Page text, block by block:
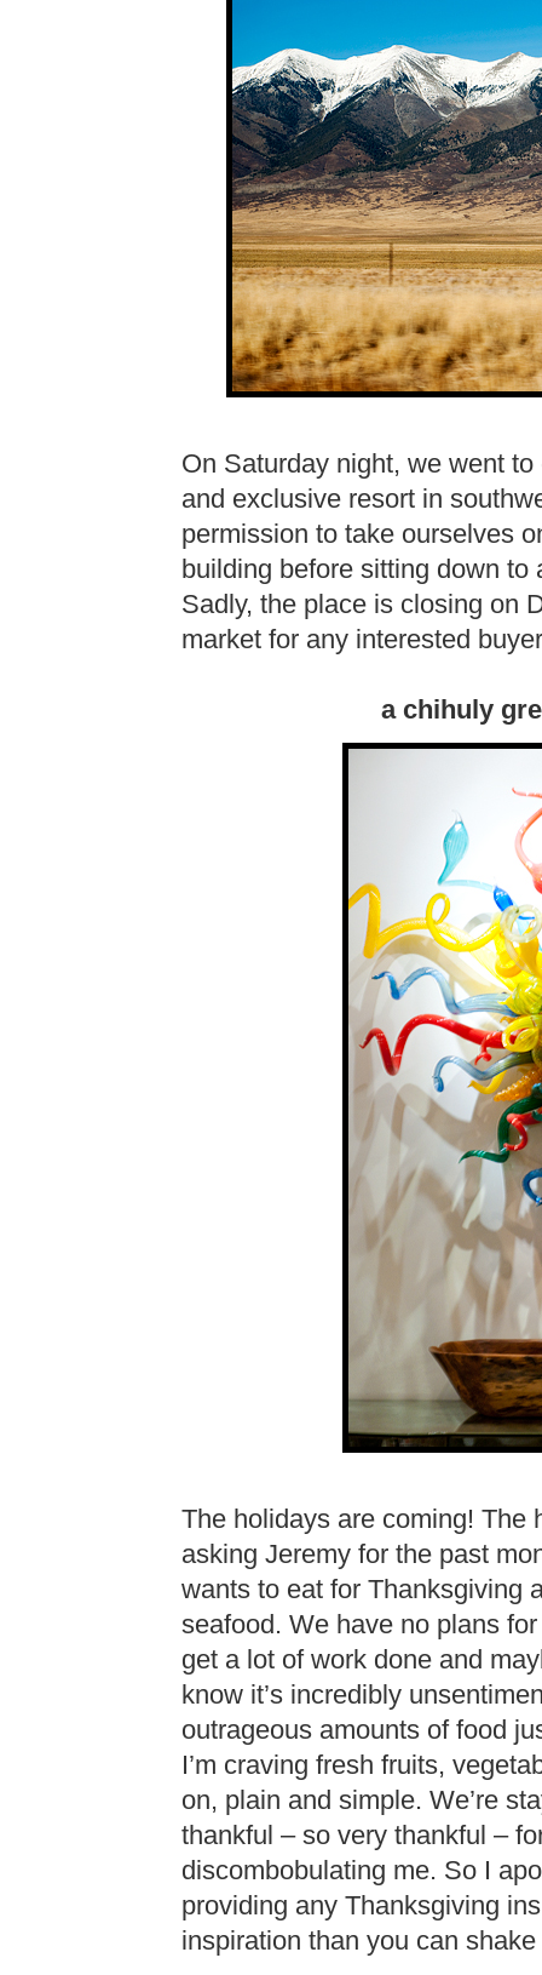
On Saturday night, we went
and exclusive resort in
permission to take ourselves
building before sitting down
Sadly, the place is closing on
market for any interested
a chihuly
The holidays are coming! The
asking Jeremy for the past
wants to eat for Thanksgiving
seafood. We have no plans
get a lot of work done and
know it’s incredibly
outrageous amounts of food
I’m craving fresh fruits,
on, plain and simple. We’re
thankful – so very thankful –
discombobulating me. So I
providing any Thanksgiving
inspiration than you can